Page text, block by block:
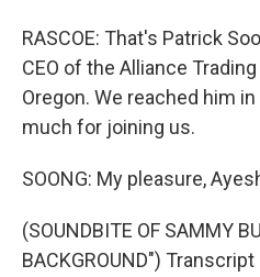
RASCOE: That's Patrick
CEO of the Alliance
Oregon. We reached him
much for joining us.
SOONG: My pleasure,
(SOUNDBITE OF SAMMY
BACKGROUND")